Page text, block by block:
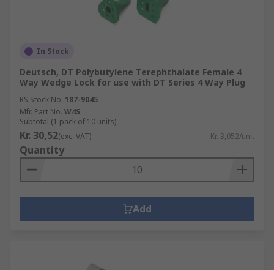
In Stock
Deutsch, DT Polybutylene Terephthalate Female 4
Way Wedge Lock for use with DT Series 4 Way Plug
RS Stock No. 187-9045
Mfr. Part No. W4S
Subtotal (1 pack of 10 units)
Kr. 30,52(exc. VAT) Kr. 3,052/unit
Quantity
Add